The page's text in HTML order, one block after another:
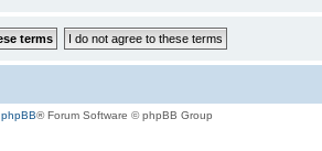
phpBB® Forum Software © phpBB Group